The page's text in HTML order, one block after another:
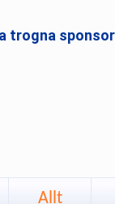
trogna
Allt